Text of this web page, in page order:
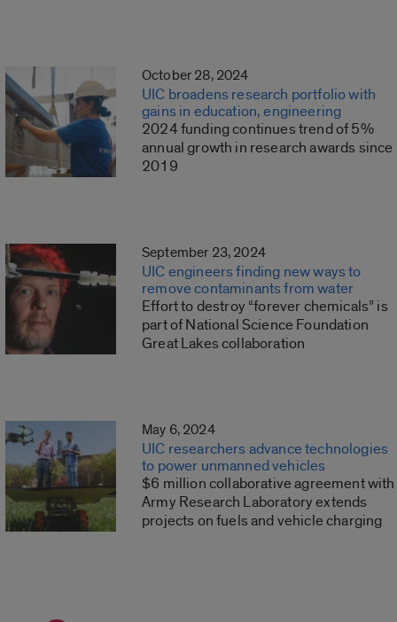
October 28, 2024
UIC broadens research portfolio with
gains in education, engineering
2024 funding continues trend of 5%
annual growth in research awards since
2019
September 23, 2024
UIC engineers finding new ways to
remove contaminants from water
Effort to destroy “forever chemicals” is
part of National Science Foundation
Great Lakes collaboration
May 6, 2024
UIC researchers advance technologies
to power unmanned vehicles
$6 million collaborative agreement with
Army Research Laboratory extends
projects on fuels and vehicle charging